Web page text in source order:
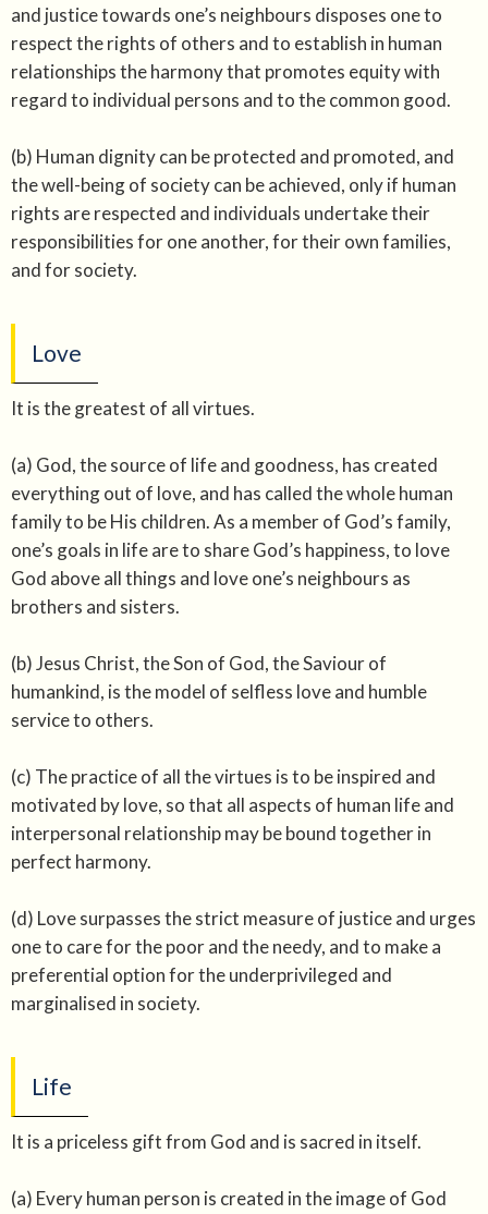
and justice towards one’s neighbours disposes one to
respect the rights of others and to establish in human
relationships the harmony that promotes equity with
regard to individual persons and to the common good.
(b) Human dignity can be protected and promoted, and
the well-being of society can be achieved, only if human
rights are respected and individuals undertake their
responsibilities for one another, for their own families,
and for society.
Love
It is the greatest of all virtues.
(a) God, the source of life and goodness, has created
everything out of love, and has called the whole human
family to be His children. As a member of God’s family,
one’s goals in life are to share God’s happiness, to love
God above all things and love one’s neighbours as
brothers and sisters.
(b) Jesus Christ, the Son of God, the Saviour of
humankind, is the model of selfless love and humble
service to others.
(c) The practice of all the virtues is to be inspired and
motivated by love, so that all aspects of human life and
interpersonal relationship may be bound together in
perfect harmony.
(d) Love surpasses the strict measure of justice and urges
one to care for the poor and the needy, and to make a
preferential option for the underprivileged and
marginalised in society.
Life
It is a priceless gift from God and is sacred in itself.
(a) Every human person is created in the image of God